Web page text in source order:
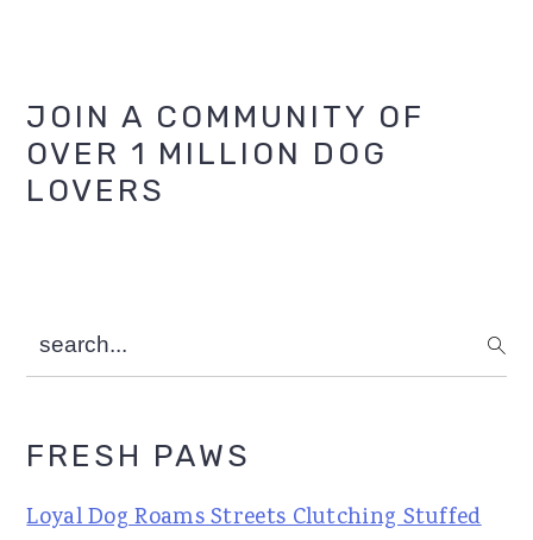
Primary
Sidebar
JOIN A COMMUNITY OF
OVER 1 MILLION DOG
LOVERS
search...
FRESH PAWS
Loyal Dog Roams Streets Clutching Stuffed